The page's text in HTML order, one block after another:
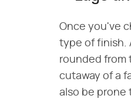
Once you've
type of finish.
rounded from
cutaway of a
also be prone